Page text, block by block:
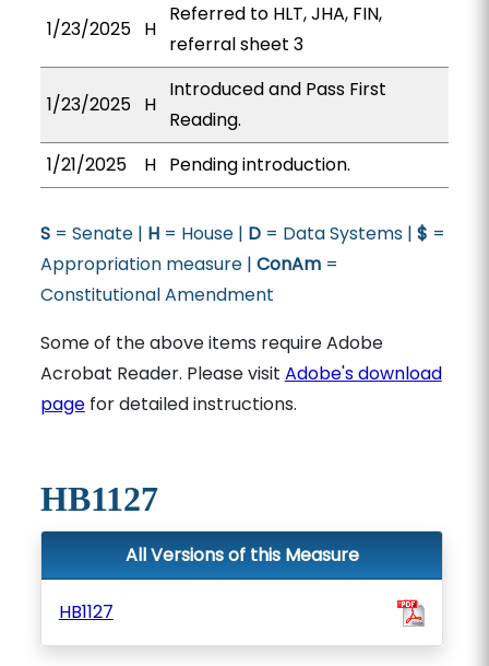
1/23/2025 H
Referred to HLT, JHA, FIN,
referral sheet 3
1/23/2025 H
Introduced and Pass First
Reading.
1/21/2025
H Pending introduction.
S= Senate | H= House | D= Data Systems | $ =
Appropriation measure | ConAm=
Constitutional Amendment
Some of the above items require Adobe
Acrobat Reader. Please visit Adobe's download
pagefor detailed instructions.
HB1127
All Versions of this Measure
HB1127